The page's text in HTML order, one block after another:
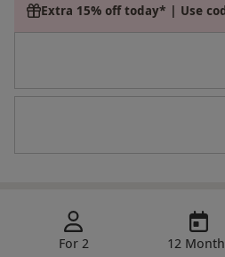
Extra 15% off today* | Use
For 2
12